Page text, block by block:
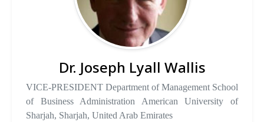
Dr. Joseph Lyall Wallis
VICE-PRESIDENT Department of Management School
of Business Administration American University of
Sharjah, Sharjah, United Arab Emirates